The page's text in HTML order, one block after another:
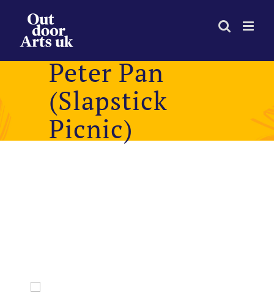
content
Peter Pan
(Slapstick
Picnic)